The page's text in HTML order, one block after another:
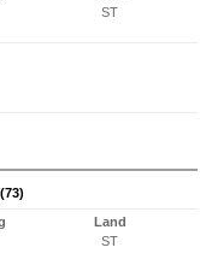
ST
Land
ST